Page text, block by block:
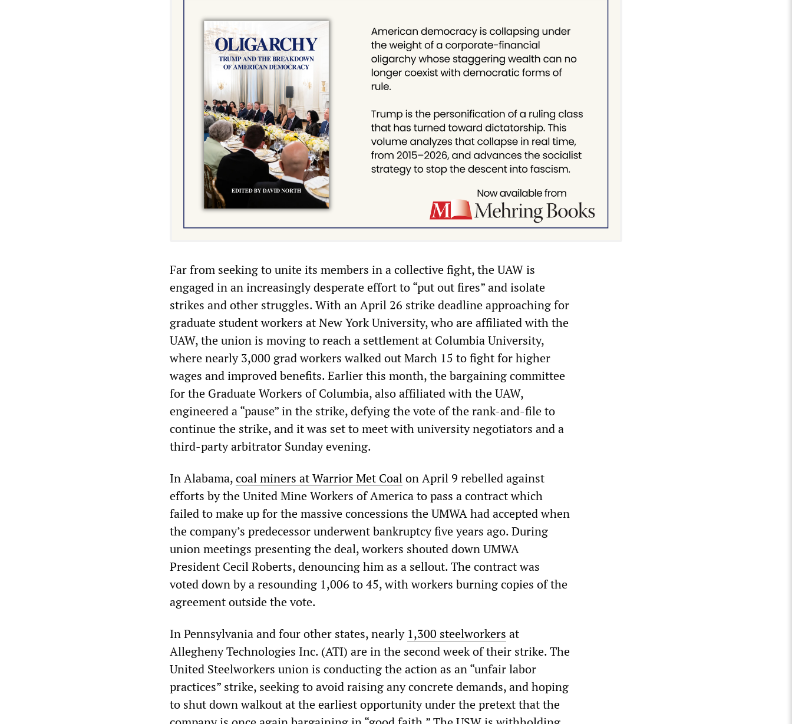
Far from seeking to unite its members in a collective fight, the UAW is
engaged in an increasingly desperate effort to “put out fires” and isolate
strikes and other struggles. With an April 26 strike deadline approaching for
graduate student workers at New York University, who are affiliated with the
UAW, the union is moving to reach a settlement at Columbia University,
where nearly 3,000 grad workers walked out March 15 to fight for higher
wages and improved benefits. Earlier this month, the bargaining committee
for the Graduate Workers of Columbia, also affiliated with the UAW,
engineered a “pause” in the strike, defying the vote of the rank-and-file to
continue the strike, and it was set to meet with university negotiators and a
third-party arbitrator Sunday evening.
In Alabama,coal miners at Warrior Met Coalon April 9 rebelled against
efforts by the United Mine Workers of America to pass a contract which
failed to make up for the massive concessions the UMWA had accepted when
the company’s predecessor underwent bankruptcy five years ago. During
union meetings presenting the deal, workers shouted down UMWA
President Cecil Roberts, denouncing him as a sellout. The contract was
voted down by a resounding 1,006 to 45, with workers burning copies of the
agreement outside the vote.
In Pennsylvania and four other states, nearly 1,300 steelworkers at
Allegheny Technologies Inc. (ATI) are in the second week of their strike. The
United Steelworkers union is conducting the action as an “unfair labor
practices” strike, seeking to avoid raising any concrete demands, and hoping
to shut down walkout at the earliest opportunity under the pretext that the